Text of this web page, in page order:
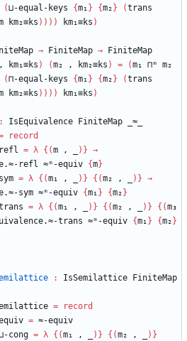
(⊔-equal-keys {m₁ } {m₂ } (trans
km₂≡ks ) ) ) ) km₁≡ks )
→ FiniteMap →
FiniteMap
, km₁≡ks ) (m₂ , km₂≡ks ) = (m₁ ⊓ᵐ m₂
(⊓-equal-keys {m₁ } {m₂ } (trans
km₂≡ks ) ) ) ) km₁≡ks )
: IsEquivalence FiniteMap
_≈_
record
= λ { (m , ) } →
refl ≈ᵐ-equiv {m}
= λ { (m₁ , ) } { (m₂ , ) } →
sym ≈ᵐ-equiv {m₁ } {m₂ }
= λ { (m₁ , ) } { (m₂ , ) } { (m₃
trans ≈ᵐ-equiv {m₁ } {m₂ }
: IsSemilattice
FiniteMap
=
record
= ≈-equiv
cong = λ { (m₁ , ) } { (m₂ , ) }